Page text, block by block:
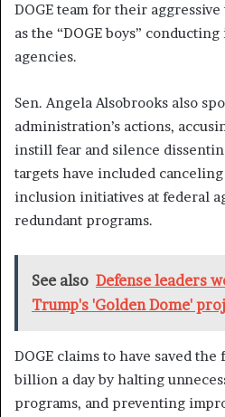
DOGE team for their
as the “DOGE boys”
agencies.
Sen. Angela Alsobrooks also
administration’s actions,
instill fear and silence
targets have included
inclusion initiatives at federal
redundant programs.
See also Defense leaders
Trump's 'Golden Dome'
DOGE claims to have saved
billion a day by halting
programs, and preventing